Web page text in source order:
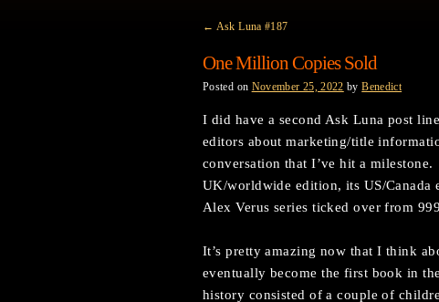
← Ask Luna #187
One Million Copies Sold
Posted on November 25, 2022 by Benedict
I did have a second Ask Luna post
editors about marketing/title
conversation that I’ve hit a
UK/worldwide edition, its US/Canada
Alex Verus series ticked over from
It’s pretty amazing now that I think
eventually become the first book in
history consisted of a couple of